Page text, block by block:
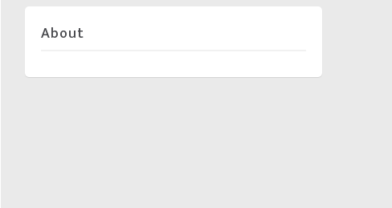
About